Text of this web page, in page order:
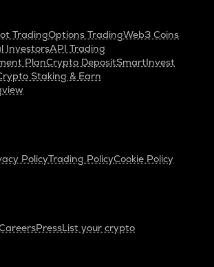
TradingOptions TradingWeb3 Coins
InvestorsAPI Trading
PlanCrypto DepositSmartInvest
Staking & Earn
PolicyTrading PolicyCookie Policy
PressList your crypto